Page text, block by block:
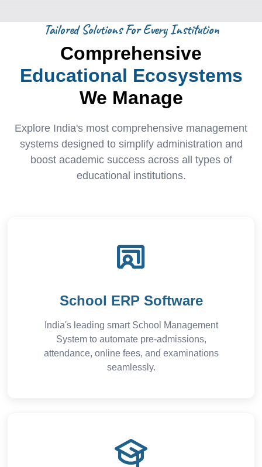
Tailored Solutions For Every Institution
Comprehensive
Educational Ecosystems
We Manage
Explore India's most comprehensive management
systems designed to simplify administration and
boost academic success across all types of
educational institutions.
School ERP Software
India's leading smart School Management
System to automate pre-admissions,
attendance, online fees, and examinations
seamlessly.